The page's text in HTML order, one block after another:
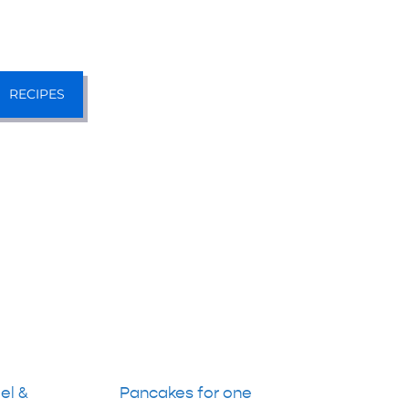
RECIPES
&
Pancakes for one